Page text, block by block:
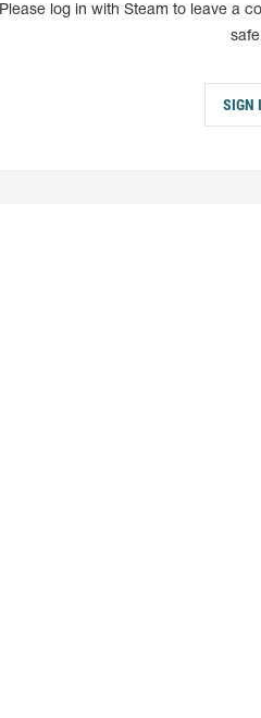
Please log in with Steam to leave a
SIGN